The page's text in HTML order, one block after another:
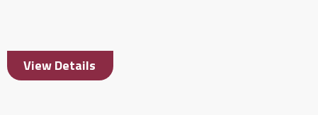
View Details